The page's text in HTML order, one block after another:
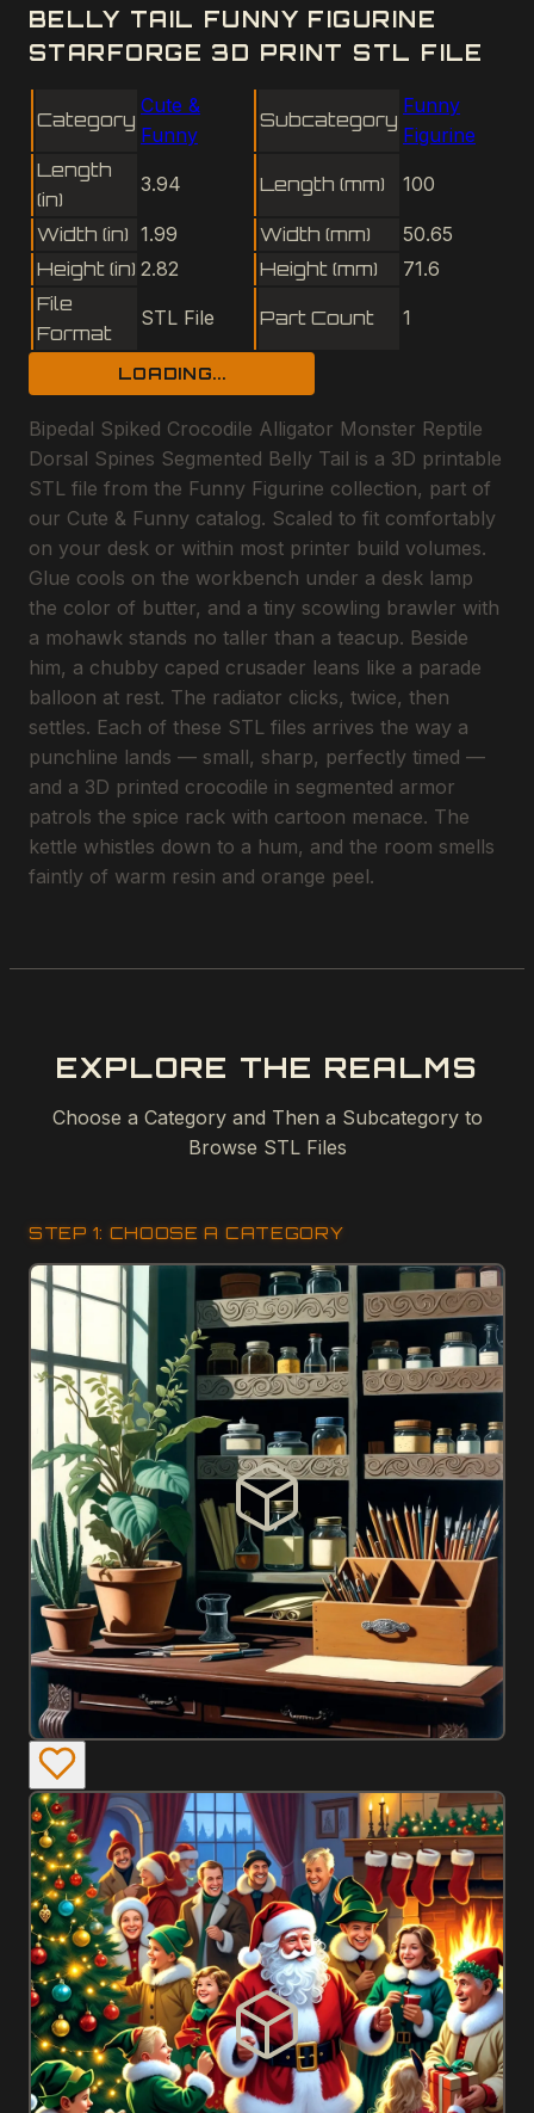
BELLY TAIL FUNNY FIGURINE
STARFORGE 3D PRINT STL FILE
Category
Cute &
Funny
Subcategory
Funny
Figurine
Length
(in)
3.94 Length (mm) 100
Width (in) 1.99 Width (mm)
50.65
Height (in) 2.82 Height (mm)
71.6
File
Format
STL File Part Count 1
LOADING...
Bipedal Spiked Crocodile Alligator Monster Reptile
Dorsal Spines Segmented Belly Tail is a 3D printable
STL file from the Funny Figurine collection, part of
our Cute & Funny catalog. Scaled to fit comfortably
on your desk or within most printer build volumes.
Glue cools on the workbench under a desk lamp
the color of butter, and a tiny scowling brawler with
a mohawk stands no taller than a teacup. Beside
him, a chubby caped crusader leans like a parade
balloon at rest. The radiator clicks, twice, then
settles. Each of these STL files arrives the way a
punchline lands — small, sharp, perfectly timed —
and a 3D printed crocodile in segmented armor
patrols the spice rack with cartoon menace. The
kettle whistles down to a hum, and the room smells
faintly of warm resin and orange peel.
EXPLORE THE REALMS
Choose a Category and Then a Subcategory to
Browse STL Files
STEP 1: CHOOSE A CATEGORY